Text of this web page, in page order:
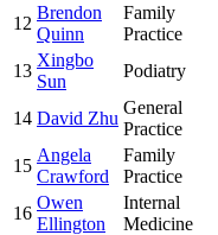
12
Brendon
Quinn
Family
Practice
13
Xingbo
Sun
Podiatry
14 David Zhu
General
Practice
15
Angela
Crawford
Family
Practice
16
Owen
Ellington
Internal
Medicine